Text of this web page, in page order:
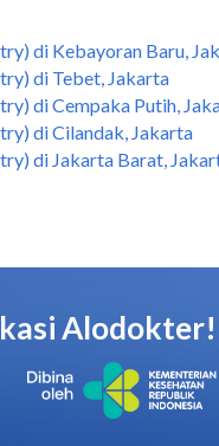
di Kebayoran Baru,
di Tebet, Jakarta
di Cempaka Putih,
di Cilandak, Jakarta
di Jakarta Barat,